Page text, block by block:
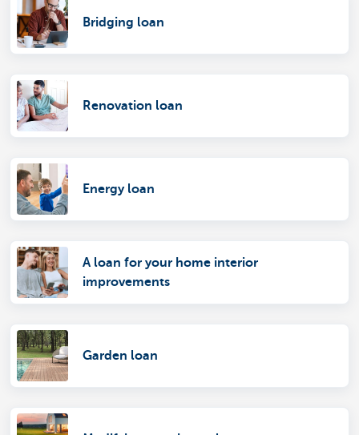
Bridging loan
Renovation loan
Energy loan
A loan for your home interior
improvements
Garden loan